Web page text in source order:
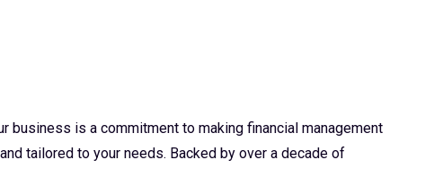
business is a commitment to making financial management
tailored to your needs. Backed by over a decade of